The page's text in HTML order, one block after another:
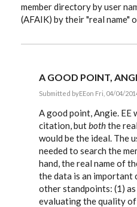
member directory by user
(AFAIK) by their "real name"
A GOOD POINT,
Submitted byEEon Fri, 04/04/
reply
A
comment
When
I
cite
Angie
Bush
A good point, Angie. EE
citation, butboththe
would be the ideal. The
needed to search the
hand, the real name of
the data is an
other standpoints: (1)
evaluating the quality